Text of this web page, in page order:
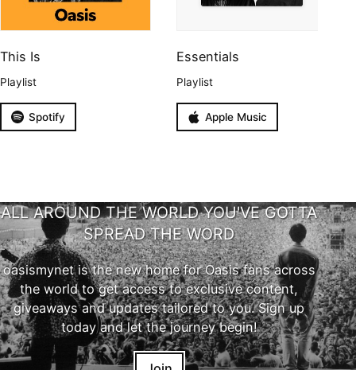
This Is
Playlist
Spotify
Essentials
Playlist
Apple Music
ALL AROUND THE WORLD YOU'VE GOTTA
SPREAD THE WORD
oasismynet is the new home for Oasis fans across
the world to get access to exclusive content,
giveaways and updates tailored to you. Sign up
today and let the journey begin!